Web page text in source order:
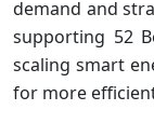
demand and
supporting 52
scaling smart
for more